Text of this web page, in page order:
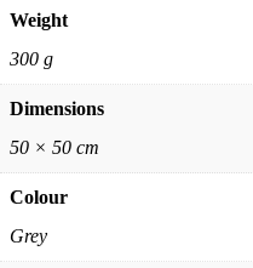
Weight
300 g
Dimensions
50 × 50 cm
Colour
Grey